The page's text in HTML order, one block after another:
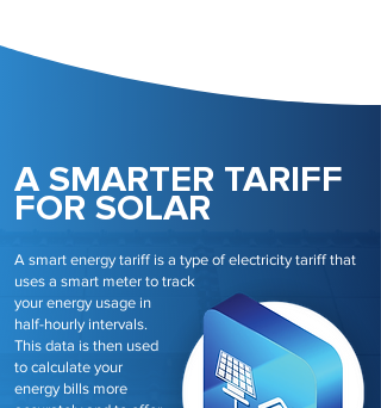
A SMARTER TARIFF
FOR SOLAR
A smart energy tariff is a type of electricity tariff that
uses a smart meter to track
your energy usage in
half-hourly intervals.
This data is then used
to calculate your
energy bills more